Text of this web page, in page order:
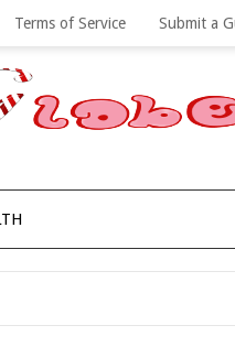
Terms of Service Submit a